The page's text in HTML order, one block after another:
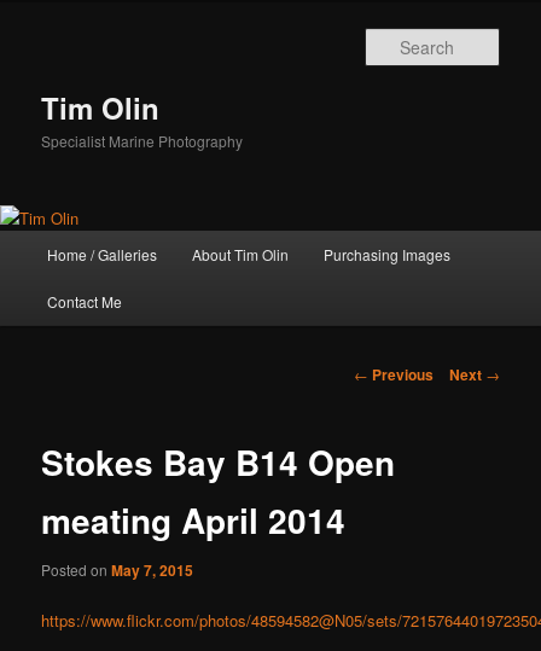
Tim Olin
Specialist Marine Photography
Home / Galleries About Tim Olin Purchasing Images
Contact Me
Post
← Previous Next →
Stokes Bay B14 Open
meating April 2014
Posted onMay 7, 2015
https://www.flickr.com/photos/48594582@N05/sets/